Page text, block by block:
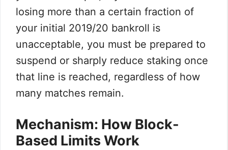
losing more than a certain fraction of
your initial 2019/20 bankroll is
unacceptable, you must be prepared to
suspend or sharply reduce staking once
that line is reached, regardless of how
many matches remain.
Mechanism: How Block-
Based Limits Work